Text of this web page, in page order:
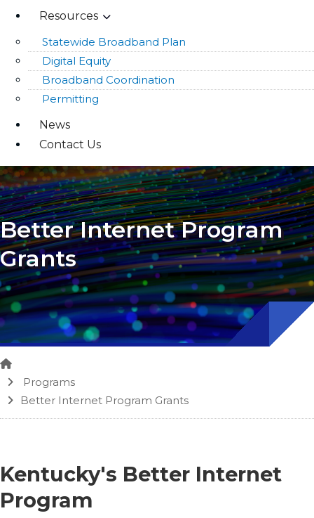
Resources
Statewide Broadband Plan
Digital Equity
Broadband Coordination
Permitting
News
Contact Us
Better Internet Program
Grants
Home
Programs
Better Internet Program Grants
Kentucky's Better Internet
Program